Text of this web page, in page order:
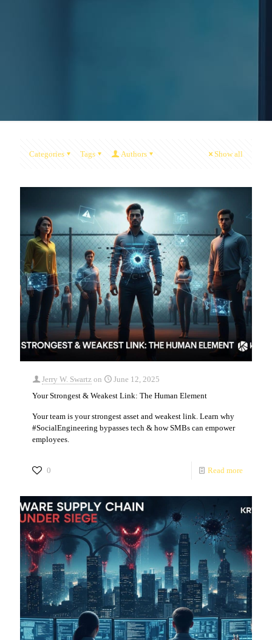
Categories Tags Authors Show all
Jerry W. Swartz on
June 12, 2025
Your Strongest & Weakest Link: The Human Element
Your team is your strongest asset and weakest link. Learn why
#SocialEngineering bypasses tech & how SMBs can empower
employees.
0 Read more